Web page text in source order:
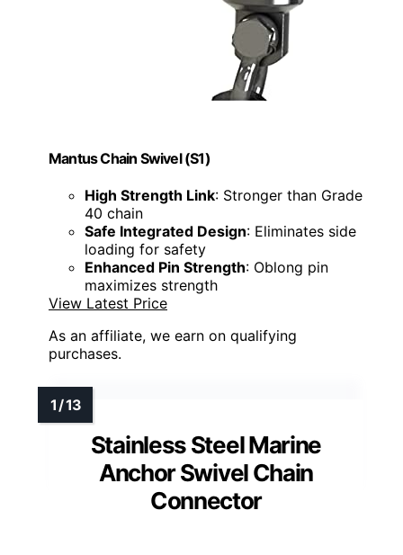
Mantus Chain Swivel (S1)
High Strength Link: Stronger than Grade
40 chain
Safe Integrated Design: Eliminates side
loading for safety
Enhanced Pin Strength: Oblong pin
maximizes strength
View Latest Price
As an affiliate, we earn on qualifying
purchases.
Stainless Steel Marine
Anchor Swivel Chain
Connector